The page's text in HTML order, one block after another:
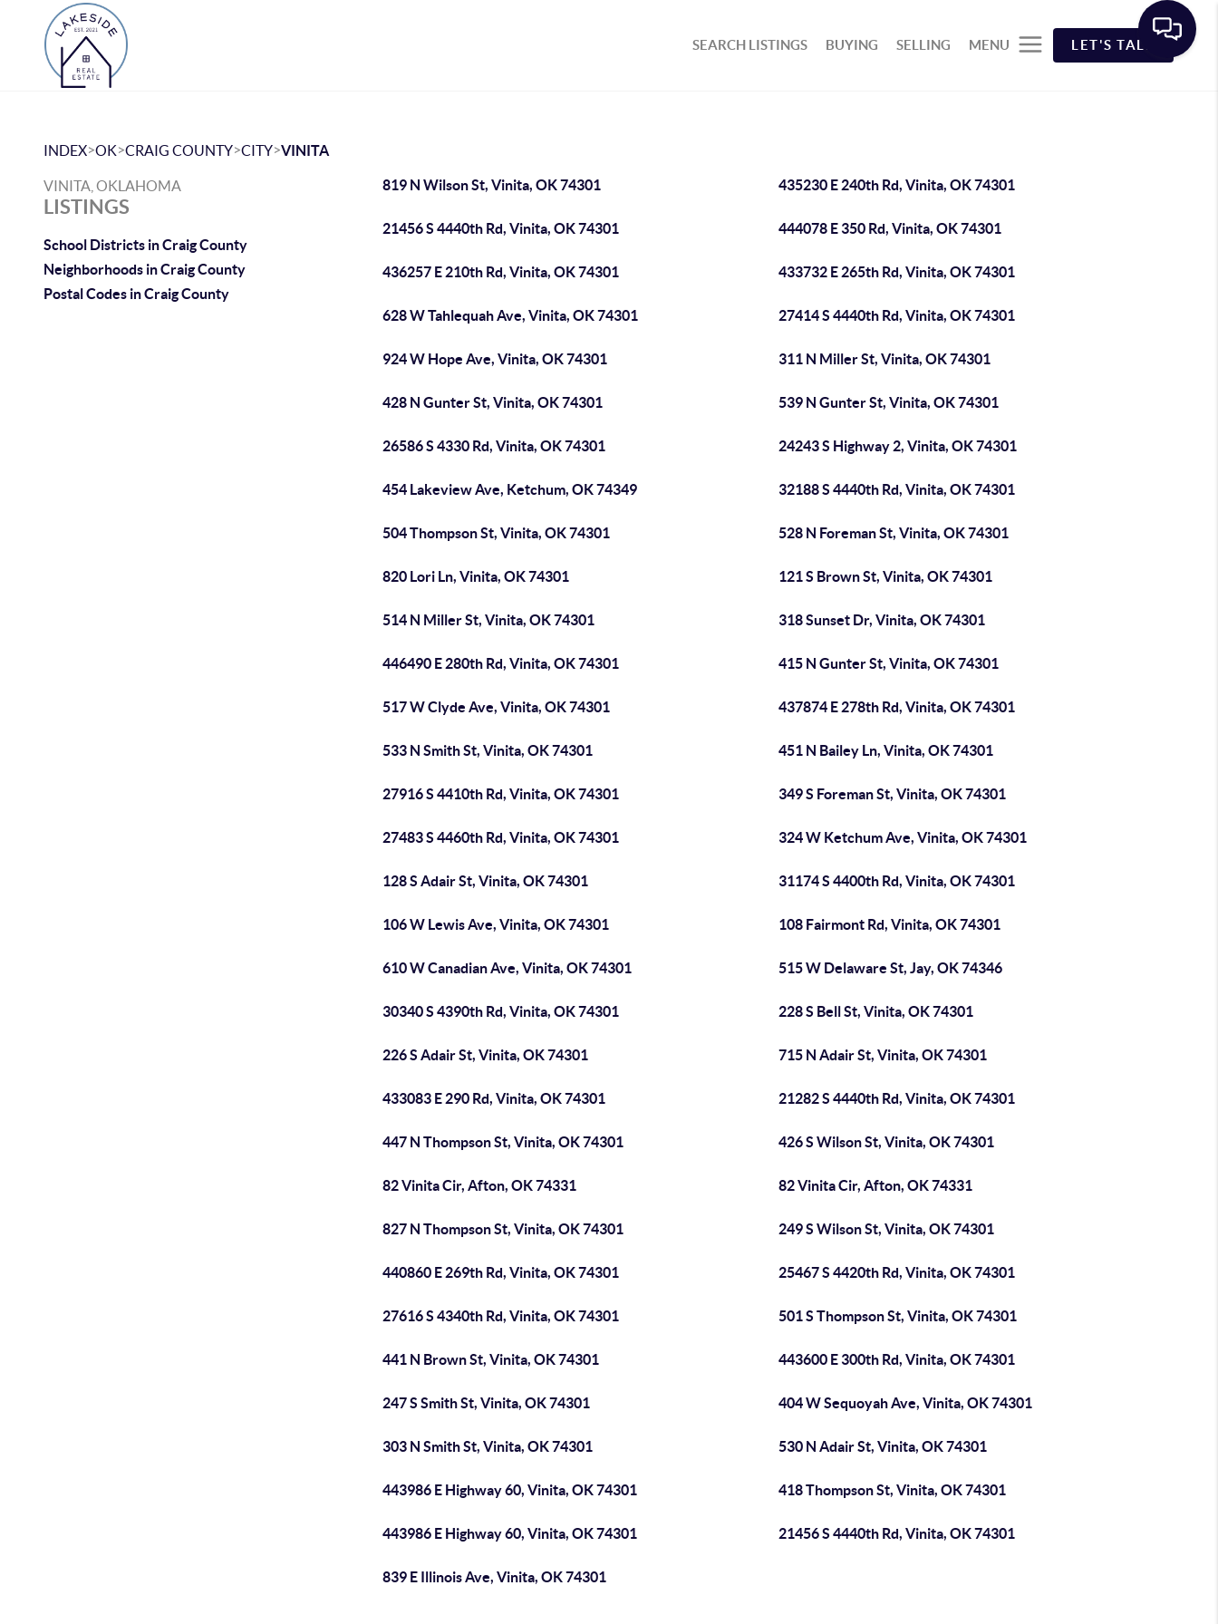
SEARCH LISTINGS BUYING SELLING MENU LET'S TALK
INDEX>OK>CRAIG COUNTY>CITY>VINITA
VINITA, OKLAHOMA
LISTINGS
School Districts in Craig County
Neighborhoods in Craig County
Postal Codes in Craig County
819 N Wilson St, Vinita, OK 74301 435230 E 240th Rd, Vinita, OK 74301
21456 S 4440th Rd, Vinita, OK 74301 444078 E 350 Rd, Vinita, OK 74301
436257 E 210th Rd, Vinita, OK 74301 433732 E 265th Rd, Vinita, OK 74301
628 W Tahlequah Ave, Vinita, OK 74301 27414 S 4440th Rd, Vinita, OK 74301
924 W Hope Ave, Vinita, OK 74301 311 N Miller St, Vinita, OK 74301
428 N Gunter St, Vinita, OK 74301 539 N Gunter St, Vinita, OK 74301
26586 S 4330 Rd, Vinita, OK 74301 24243 S Highway 2, Vinita, OK 74301
454 Lakeview Ave, Ketchum, OK 74349 32188 S 4440th Rd, Vinita, OK 74301
504 Thompson St, Vinita, OK 74301 528 N Foreman St, Vinita, OK 74301
820 Lori Ln, Vinita, OK 74301 121 S Brown St, Vinita, OK 74301
514 N Miller St, Vinita, OK 74301 318 Sunset Dr, Vinita, OK 74301
446490 E 280th Rd, Vinita, OK 74301 415 N Gunter St, Vinita, OK 74301
517 W Clyde Ave, Vinita, OK 74301 437874 E 278th Rd, Vinita, OK 74301
533 N Smith St, Vinita, OK 74301 451 N Bailey Ln, Vinita, OK 74301
27916 S 4410th Rd, Vinita, OK 74301 349 S Foreman St, Vinita, OK 74301
27483 S 4460th Rd, Vinita, OK 74301 324 W Ketchum Ave, Vinita, OK 74301
128 S Adair St, Vinita, OK 74301 31174 S 4400th Rd, Vinita, OK 74301
106 W Lewis Ave, Vinita, OK 74301 108 Fairmont Rd, Vinita, OK 74301
610 W Canadian Ave, Vinita, OK 74301 515 W Delaware St, Jay, OK 74346
30340 S 4390th Rd, Vinita, OK 74301 228 S Bell St, Vinita, OK 74301
226 S Adair St, Vinita, OK 74301 715 N Adair St, Vinita, OK 74301
433083 E 290 Rd, Vinita, OK 74301 21282 S 4440th Rd, Vinita, OK 74301
447 N Thompson St, Vinita, OK 74301 426 S Wilson St, Vinita, OK 74301
82 Vinita Cir, Afton, OK 74331 82 Vinita Cir, Afton, OK 74331
827 N Thompson St, Vinita, OK 74301 249 S Wilson St, Vinita, OK 74301
440860 E 269th Rd, Vinita, OK 74301 25467 S 4420th Rd, Vinita, OK 74301
27616 S 4340th Rd, Vinita, OK 74301 501 S Thompson St, Vinita, OK 74301
441 N Brown St, Vinita, OK 74301 443600 E 300th Rd, Vinita, OK 74301
247 S Smith St, Vinita, OK 74301 404 W Sequoyah Ave, Vinita, OK 74301
303 N Smith St, Vinita, OK 74301 530 N Adair St, Vinita, OK 74301
443986 E Highway 60, Vinita, OK 74301 418 Thompson St, Vinita, OK 74301
443986 E Highway 60, Vinita, OK 74301 21456 S 4440th Rd, Vinita, OK 74301
839 E Illinois Ave, Vinita, OK 74301